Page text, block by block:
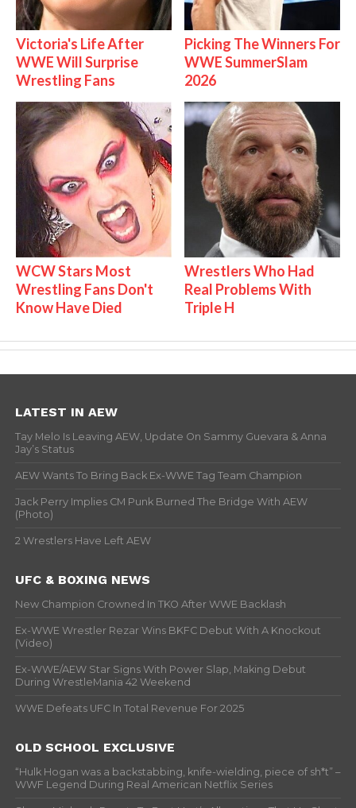
Victoria's Life After
WWE Will Surprise
Wrestling Fans
Picking The Winners For
WWE SummerSlam
2026
WCW Stars Most
Wrestling Fans Don't
Know Have Died
Wrestlers Who Had
Real Problems With
Triple H
LATEST IN AEW
Tay Melo Is Leaving AEW, Update On Sammy Guevara & Anna
Jay’s Status
AEW Wants To Bring Back Ex-WWE Tag Team Champion
Jack Perry Implies CM Punk Burned The Bridge With AEW
(Photo)
2 Wrestlers Have Left AEW
UFC & BOXING NEWS
New Champion Crowned In TKO After WWE Backlash
Ex-WWE Wrestler Rezar Wins BKFC Debut With A Knockout
(Video)
Ex-WWE/AEW Star Signs With Power Slap, Making Debut
During WrestleMania 42 Weekend
WWE Defeats UFC In Total Revenue For 2025
OLD SCHOOL EXCLUSIVE
“Hulk Hogan was a backstabbing, knife-wielding, piece of sh*t” –
WWF Legend During Real American Netflix Series